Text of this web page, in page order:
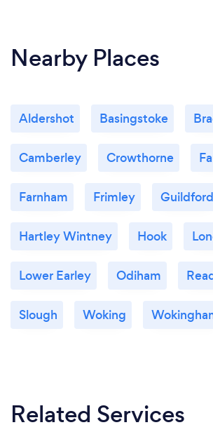
Nearby Places
Aldershot Basingstoke
Camberley Crowthorne
Farnham Frimley Guildford
Hartley Wintney Hook
Lower Earley Odiham
Slough Woking
Related Services